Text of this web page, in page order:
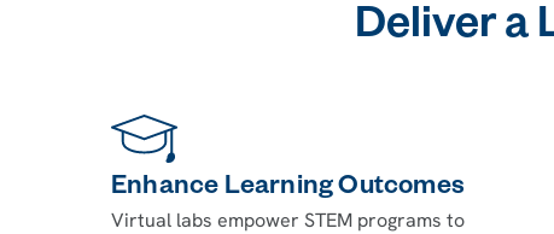
Deliver a
Enhance Learning Outcomes
Virtual labs empower STEM programs to